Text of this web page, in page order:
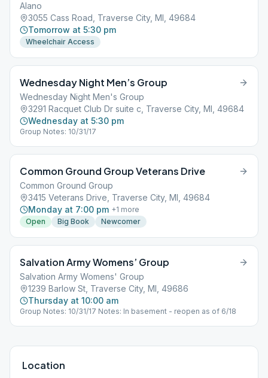
Alano
3055 Cass Road, Traverse City, MI, 49684
Tomorrow at 5:30 pm
Wheelchair Access
Wednesday Night Men’s Group
Wednesday Night Men's Group
3291 Racquet Club Dr suite c, Traverse City, MI, 49684
Wednesday at 5:30 pm
Group Notes: 10/31/17
Common Ground Group Veterans Drive
Common Ground Group
3415 Veterans Drive, Traverse City, MI, 49684
Monday at 7:00 pm +1 more
Open
Big Book Newcomer
Salvation Army Womens’ Group
Salvation Army Womens' Group
1239 Barlow St, Traverse City, MI, 49686
Thursday at 10:00 am
Group Notes: 10/31/17 Notes: In basement - reopen as of 6/18
Location